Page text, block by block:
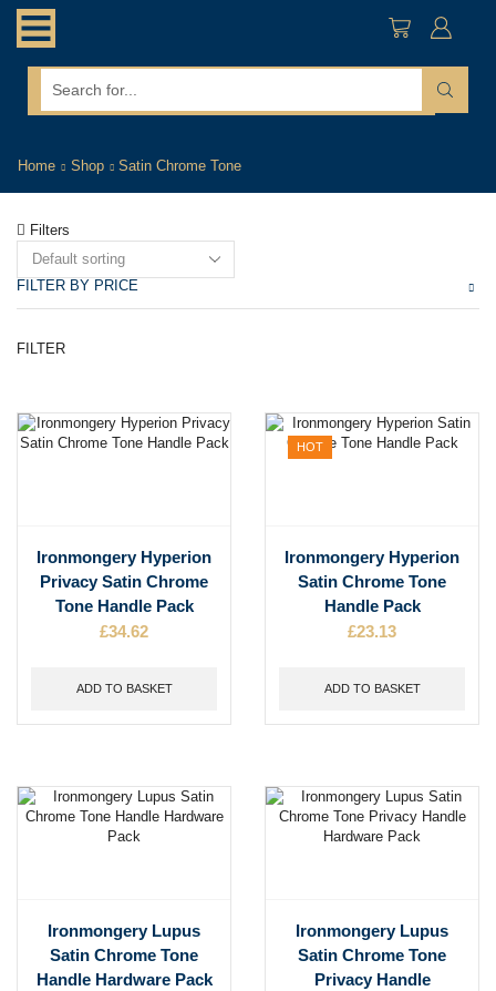
Home Shop Satin Chrome Tone
Filters
FILTER BY PRICE
FILTER
Ironmongery Hyperion
Privacy Satin Chrome
Tone Handle Pack
£34.62
ADD TO BASKET
HOT
Ironmongery Hyperion
Satin Chrome Tone
Handle Pack
£23.13
ADD TO BASKET
Ironmongery Lupus
Satin Chrome Tone
Handle Hardware Pack
Ironmongery Lupus
Satin Chrome Tone
Privacy Handle